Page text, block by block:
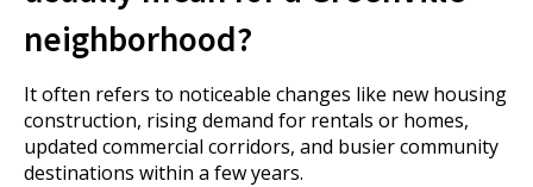
neighborhood?
It often refers to noticeable changes like new housing
construction, rising demand for rentals or homes,
updated commercial corridors, and busier community
destinations within a few years.